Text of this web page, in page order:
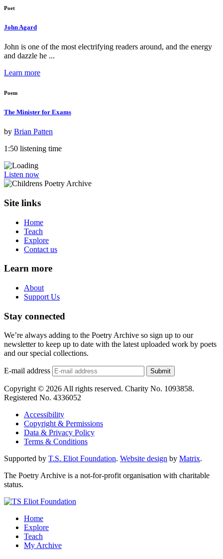
Poet
John Agard
John is one of the most electrifying readers around, and the energy
and dazzle he ...
Learn more
Poem
The Minister for Exams
by Brian Patten
1:50 listening time
Listen now
Site links
Home
Teach
Explore
Contact us
Learn more
About
Support Us
Stay connected
We’re always adding to the Poetry Archive so sign up to our
newsletter to keep up to date with the latest uploaded work by poets
and our special collections.
E-mail address Submit
Copyright © 2026 All rights reserved. Charity No. 1093858.
Registered No. 4336052
Accessibility
Copyright & Permissions
Data & Privacy Policy
Terms & Conditions
Supported by T.S. Eliot Foundation. Website design by Matrix.
The Poetry Archive is a not-for-profit organisation with charitable
status.
Home
Explore
Teach
My Archive